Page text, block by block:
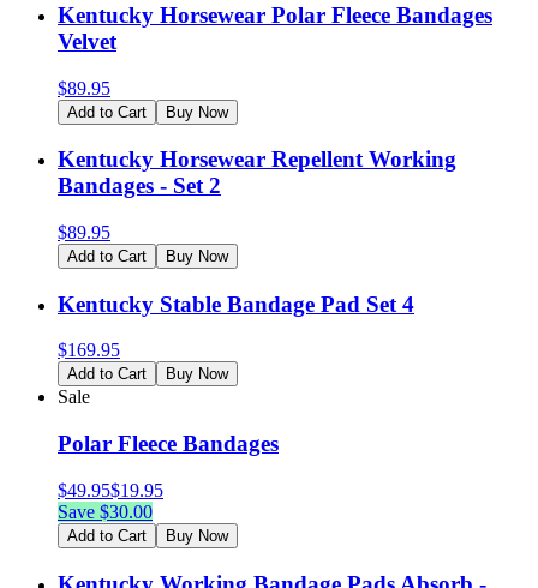
Kentucky Horsewear Polar Fleece Bandages
Velvet
$89.95
Add to Cart Buy Now
Kentucky Horsewear Repellent Working
Bandages - Set 2
$89.95
Add to Cart Buy Now
Kentucky Stable Bandage Pad Set 4
$169.95
Add to Cart Buy Now
Sale
Polar Fleece Bandages
$49.95$19.95
Save $30.00
Add to Cart Buy Now